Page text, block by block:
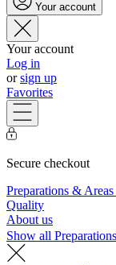
Your account
Your account
Log in
orsign up
Favorites
Secure checkout
Preparations &
Quality
About us
Show all